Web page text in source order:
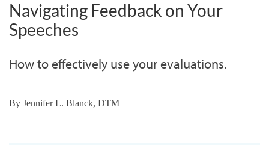
Navigating Feedback on Your
Speeches
How to effectively use your evaluations.
By Jennifer L. Blanck, DTM